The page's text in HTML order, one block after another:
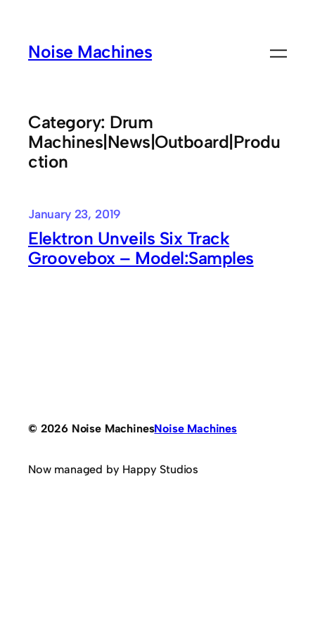
contentNoise Machines
Category: Drum
Machines|News|Outboard|Produ
ction
January 23, 2019
Elektron Unveils Six Track
Groovebox – Model:Samples
© 2026 Noise MachinesNoise Machines
Now managed by Happy Studios